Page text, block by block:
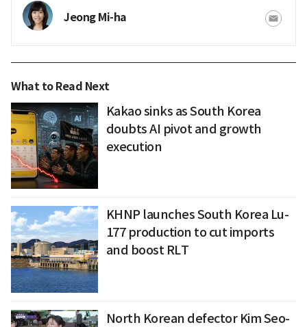
Jeong Mi-ha
What to Read Next
Kakao sinks as South Korea
doubts AI pivot and growth
execution
KHNP launches South Korea Lu-
177 production to cut imports
and boost RLT
North Korean defector Kim Seo-